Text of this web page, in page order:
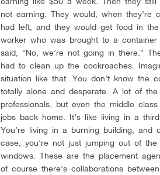
not earning. They would, when
had left, and they would get food in
worker who was brought to a
said, “No, we’re not going in there.”
had to clean up the cockroaches.
situation like that. You don’t know the
totally alone and desperate. A lot of
professionals, but even the middle
jobs back home. It’s like living in a
You’re living in a burning building,
case, you’re not just jumping out of
windows. These are the placement
of course there’s collaborations